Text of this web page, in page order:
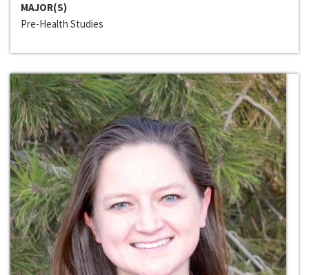
MAJOR(S)
Pre-Health Studies